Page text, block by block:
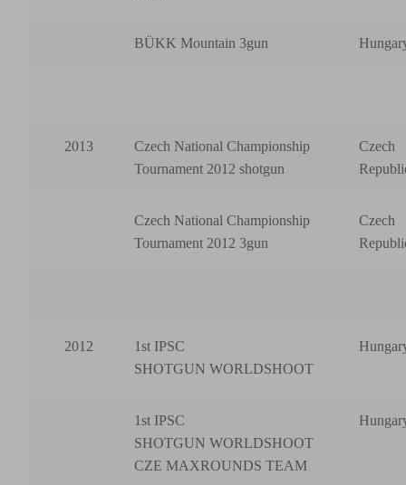
BÜKK Mountain 3gun
2013
Czech National Championship
Tournament 2012 shotgun
Czech
Czech National Championship
Tournament 2012 3gun
Czech
2012
1st IPSC
SHOTGUN WORLDSHOOT
1st IPSC
SHOTGUN WORLDSHOOT
CZE MAXROUNDS TEAM